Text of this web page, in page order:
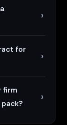
for
firm